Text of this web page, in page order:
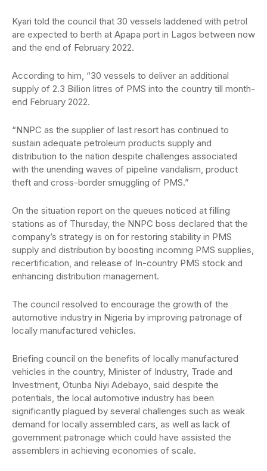
Kyari told the council that 30 vessels laddened with petrol
are expected to berth at Apapa port in Lagos between now
and the end of February 2022.
According to him, “30 vessels to deliver an additional
supply of 2.3 Billion litres of PMS into the country till month-
end February 2022.
“NNPC as the supplier of last resort has continued to
sustain adequate petroleum products supply and
distribution to the nation despite challenges associated
with the unending waves of pipeline vandalism, product
theft and cross-border smuggling of PMS.”
On the situation report on the queues noticed at filling
stations as of Thursday, the NNPC boss declared that the
company’s strategy is on for restoring stability in PMS
supply and distribution by boosting incoming PMS supplies,
recertification, and release of In-country PMS stock and
enhancing distribution management.
The council resolved to encourage the growth of the
automotive industry in Nigeria by improving patronage of
locally manufactured vehicles.
Briefing council on the benefits of locally manufactured
vehicles in the country, Minister of Industry, Trade and
Investment, Otunba Niyi Adebayo, said despite the
potentials, the local automotive industry has been
significantly plagued by several challenges such as weak
demand for locally assembled cars, as well as lack of
government patronage which could have assisted the
assemblers in achieving economies of scale.